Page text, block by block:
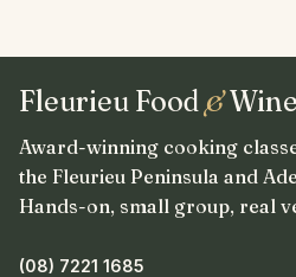
Fleurieu Food &Wine
Award-winning cooking
the Fleurieu Peninsula and
Hands-on, small group, real
(08) 7221 1685